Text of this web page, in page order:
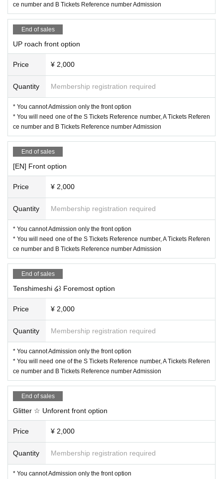
ce number and B Tickets Reference number Admission
End of sales
UP roach front option
Price ¥ 2,000
Quantity Membership registration required
* You cannot Admission only the front option
* You will need one of the S Tickets Reference number, A Tickets Referen
ce number and B Tickets Reference number Admission
End of sales
[EN] Front option
Price ¥ 2,000
Quantity Membership registration required
* You cannot Admission only the front option
* You will need one of the S Tickets Reference number, A Tickets Referen
ce number and B Tickets Reference number Admission
End of sales
Tenshimeshi ໒꒱ Foremost option
Price ¥ 2,000
Quantity Membership registration required
* You cannot Admission only the front option
* You will need one of the S Tickets Reference number, A Tickets Referen
ce number and B Tickets Reference number Admission
End of sales
Glitter ☆ Unforent front option
Price ¥ 2,000
Quantity Membership registration required
* You cannot Admission only the front option